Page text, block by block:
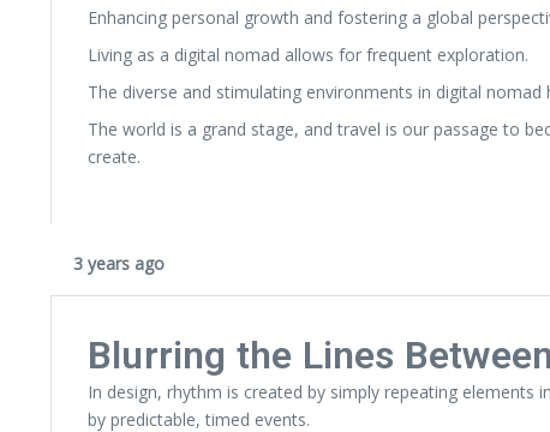
Enhancing personal growth and fostering a global
Living as a digital nomad allows for frequent exploration.
The diverse and stimulating environments in digital nomad
The world is a grand stage, and travel is our passage to
create.
3 years ago
Blurring the Lines
In design, rhythm is created by simply repeating elements
by predictable, timed events.